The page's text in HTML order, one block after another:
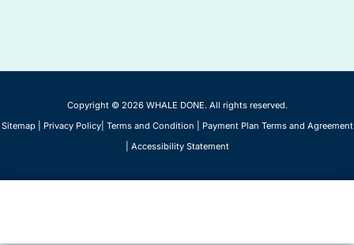
Copyright © 2026 WHALE DONE. All rights reserved.
Sitemap| Privacy Policy| Terms and Condition
Payment Plan Terms and Agreement
Accessibility Statement